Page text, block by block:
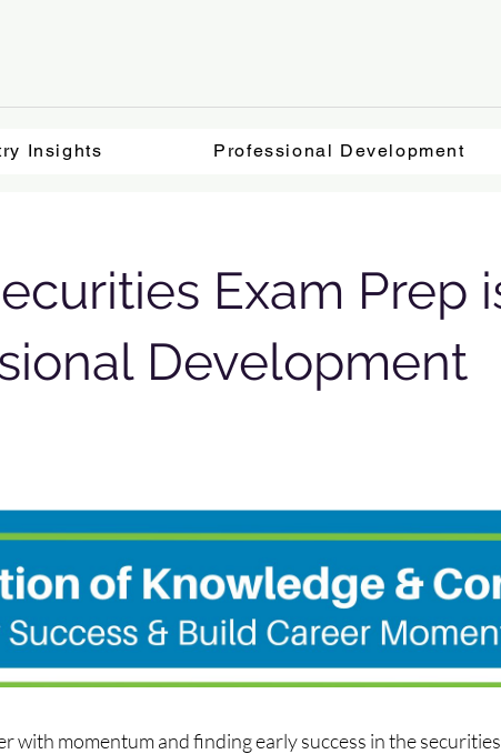
Insights Professional Development
Exam Prep
Development
with momentum and finding early success in the